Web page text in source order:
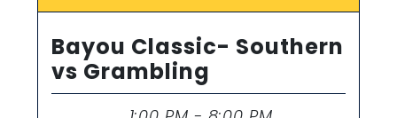
Bayou Classic- Southern
vs Grambling